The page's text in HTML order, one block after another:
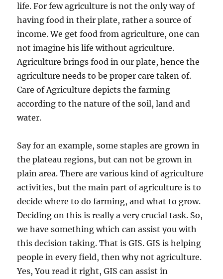
life. For few agriculture is not the only way of
having food in their plate, rather a source of
income. We get food from agriculture, one can
not imagine his life without agriculture.
Agriculture brings food in our plate, hence the
agriculture needs to be proper care taken of.
Care of Agriculture depicts the farming
according to the nature of the soil, land and
water.
Say for an example, some staples are grown in
the plateau regions, but can not be grown in
plain area. There are various kind of agriculture
activities, but the main part of agriculture is to
decide where to do farming, and what to grow.
Deciding on this is really a very crucial task. So,
we have something which can assist you with
this decision taking. That is GIS. GIS is helping
people in every field, then why not agriculture.
Yes, You read it right, GIS can assist in